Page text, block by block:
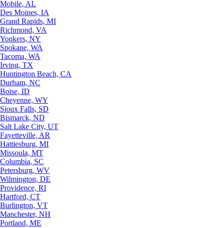
Mobile, AL
Des Moines, IA
Grand Rapids, MI
Richmond, VA
Yonkers, NY
Spokane, WA
Tacoma, WA
Irving, TX
Huntington Beach, CA
Durham, NC
Boise, ID
Cheyenne, WY
Sioux Falls, SD
Bismarck, ND
Salt Lake City, UT
Fayetteville, AR
Hattiesburg, MI
Missoula, MT
Columbia, SC
Petersburg, WV
Wilmington, DE
Providence, RI
Hartford, CT
Burlington, VT
Manchester, NH
Portland, ME